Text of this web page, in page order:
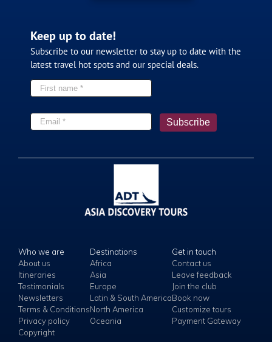
Keep up to date!
Subscribe to our newsletter to stay up to date with the
latest travel hot spots and our special deals.
Who we are
About us
Itineraries
Testimonials
Newsletters
Terms & Conditions
Privacy policy
Copyright
Destinations
Africa
Asia
Europe
Latin & South America
North America
Oceania
Get in touch
Contact us
Leave feedback
Join the club
Book now
Customize tours
Payment Gateway